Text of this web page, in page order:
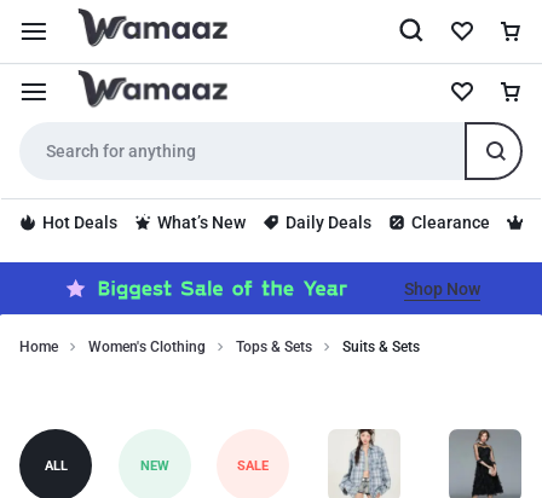
Hot Deals What’s New Daily Deals Clearance
Shop Now
Home Women's Clothing Tops & Sets Suits & Sets
Suits
&
Sets
suits
and
coordinated
sets
ALL NEW SALE